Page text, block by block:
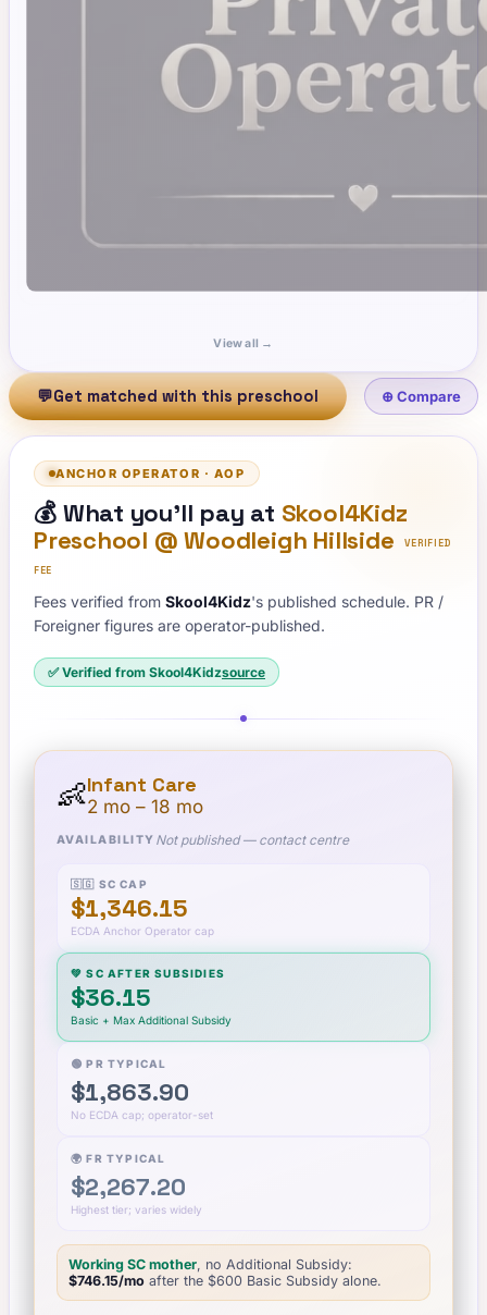
View all →
💬Get matched with this preschool ⊕ Compare
ANCHOR OPERATOR · AOP
💰 What you'll pay at Skool4Kidz
Preschool @ Woodleigh Hillside
VERIFIED
FEE
Fees verified from Skool4Kidz's published schedule. PR /
Foreigner figures are operator-published.
✅ Verified from Skool4Kidzsource
👶Infant Care
2 mo – 18 mo
AVAILABILITY Not published — contact centre
🇸🇬 SC CAP
$1,346.15
ECDA Anchor Operator cap
💚 SC AFTER SUBSIDIES
$36.15
Basic + Max Additional Subsidy
🟢 PR TYPICAL
$1,863.90
No ECDA cap; operator-set
🌍 FR TYPICAL
$2,267.20
Highest tier; varies widely
Working SC mother, no Additional Subsidy:
$746.15/mo after the $600 Basic Subsidy alone.